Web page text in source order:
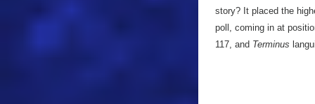
story? It placed the
poll, coming in at
117, and Terminus